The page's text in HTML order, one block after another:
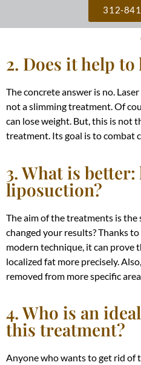
312-
2. Does it help to
The concrete answer is no.
not a slimming treatment. Of
can lose weight. But, this is not
treatment. Its goal is to combat
3. What is
liposuction?
The aim of the treatments is
changed your results?Thanks
modern technique, it can prove
localized fat more precisely.
removed from more specific
4. Who is an
this treatment?
Anyone who wants to get rid of